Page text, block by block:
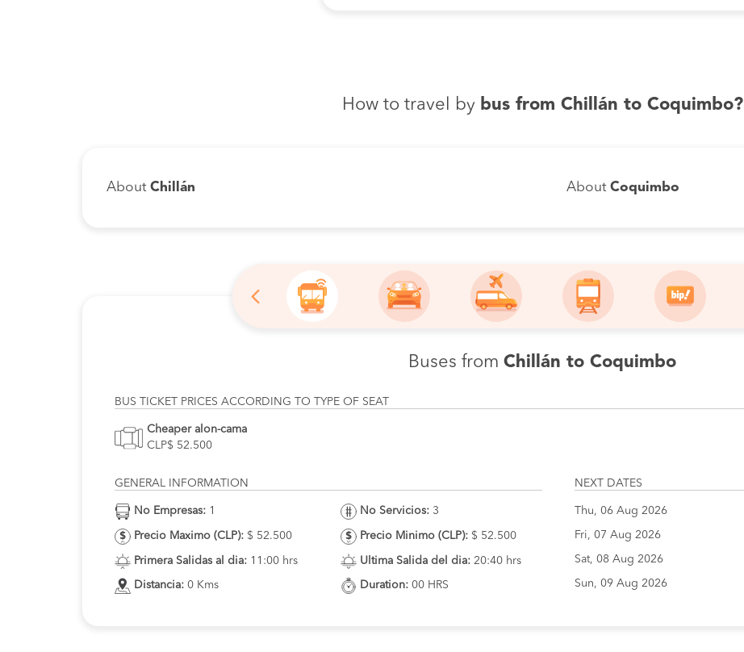
How to travel by bus from Chillán to Coquimbo?
About Chillán About Coquimbo
Buses from Chillán to Coquimbo
BUS TICKET PRICES ACCORDING TO TYPE OF SEAT
Cheaper alon-cama
CLP$ 52.500
GENERAL INFORMATION
No Empresas: 1
Precio Maximo (CLP): $ 52.500
Primera Salidas al dia: 11:00 hrs
Distancia: 0 Kms
No Servicios: 3
Precio Minimo (CLP): $ 52.500
Ultima Salida del dia: 20:40 hrs
Duration: 00 HRS
NEXT DATES
Thu, 06 Aug 2026
Fri, 07 Aug 2026
Sat, 08 Aug 2026
Sun, 09 Aug 2026